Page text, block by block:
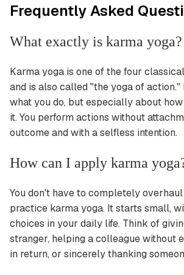
Frequently Asked
What exactly is karma yoga?
Karma yoga is one of the four
and is also called "the yoga of
what you do, but especially about
it. You perform actions without
outcome and with a selfless intention.
How can I apply karma
You don't have to completely
practice karma yoga. It starts small,
choices in your daily life. Think of
stranger, helping a colleague without
in return, or sincerely thanking